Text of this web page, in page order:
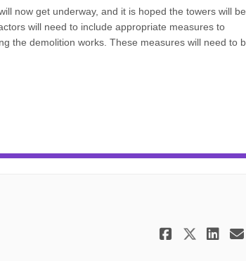
now get underway, and it is hoped the towers will be
will need to include appropriate measures to
the demolition works. These measures will need to
Share